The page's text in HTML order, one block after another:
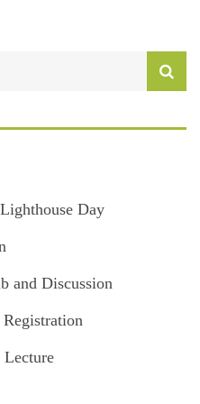
Day
and Discussion
Lecture